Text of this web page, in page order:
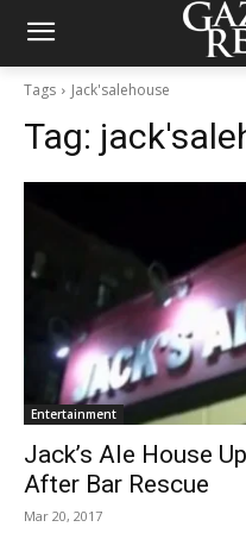
Tags Jack'salehouse
Tag:
Entertainment
Jack’s Ale House
After Bar Rescue
Mar 20, 2017